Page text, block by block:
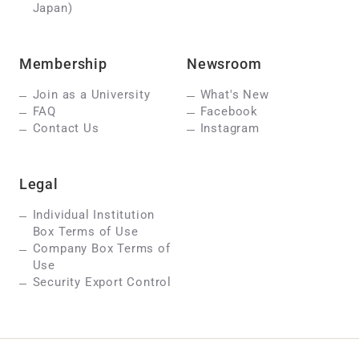
Japan)
Membership
Join as a University
FAQ
Contact Us
Newsroom
What's New
Facebook
Instagram
Legal
Individual Institution
Box Terms of Use
Company Box Terms of
Use
Security Export Control